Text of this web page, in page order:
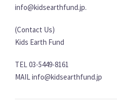
info@kidsearthfund.jp.
(Contact Us)
Kids Earth Fund
TEL 03-5449-8161
MAIL info@kidsearthfund.jp